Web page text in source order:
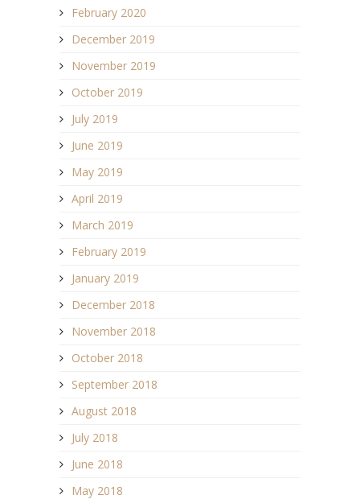
February 2020
December 2019
November 2019
October 2019
July 2019
June 2019
May 2019
April 2019
March 2019
February 2019
January 2019
December 2018
November 2018
October 2018
September 2018
August 2018
July 2018
June 2018
May 2018